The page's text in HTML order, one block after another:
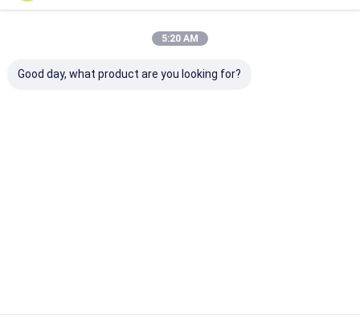
5:20 AM
Good day, what product are you looking for?